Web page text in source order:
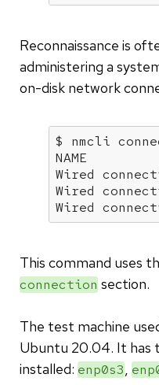
Reconnaissance is
administering a
on-disk network
$ nmcli
NAME
Wired
Wired
Wired
This command uses
connection section.
The test machine
Ubuntu 20.04. It has
installed: enp0s3,